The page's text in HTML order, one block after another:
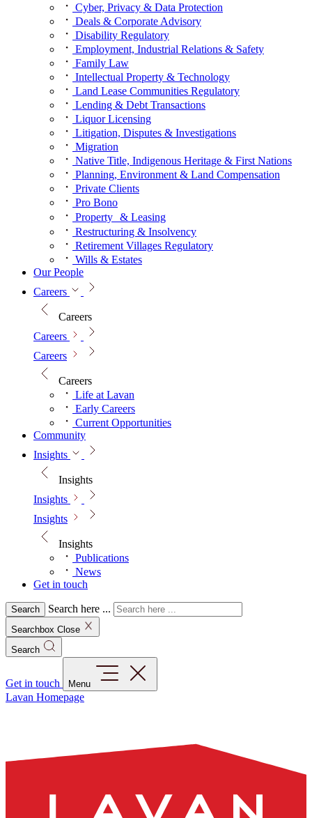
Cyber, Privacy & Data Protection
Deals & Corporate Advisory
Disability Regulatory
Employment, Industrial Relations & Safety
Family Law
Intellectual Property & Technology
Land Lease Communities Regulatory
Lending & Debt Transactions
Liquor Licensing
Litigation, Disputes & Investigations
Migration
Native Title, Indigenous Heritage & First Nations
Planning, Environment & Land Compensation
Private Clients
Pro Bono
Property & Leasing
Restructuring & Insolvency
Retirement Villages Regulatory
Wills & Estates
Our People
Careers
Careers
Careers
Careers
Careers
Life at Lavan
Early Careers
Current Opportunities
Community
Insights
Insights
Insights
Insights
Insights
Publications
News
Get in touch
Search Search here ...
Searchbox Close
Search
Get in touch Menu
Lavan Homepage